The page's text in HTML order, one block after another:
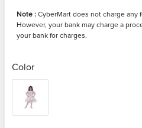
Note : CyberMart does not charge any
However, your bank may charge a
your bank for charges.
Color